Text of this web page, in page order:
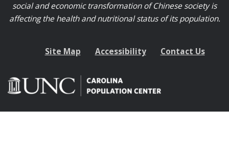
social and economic transformation of Chinese society is
affecting the health and nutritional status of its population.
Site Map Accessibility Contact Us